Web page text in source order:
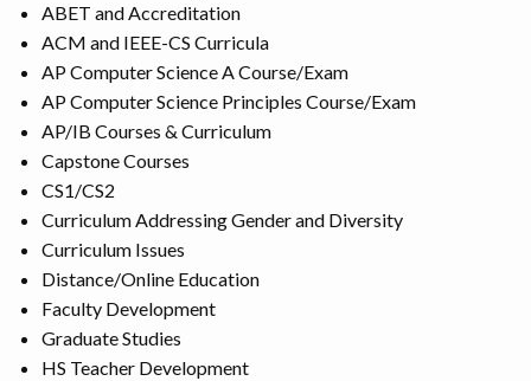
ABET and Accreditation
ACM and IEEE-CS Curricula
AP Computer Science A Course/Exam
AP Computer Science Principles Course/Exam
AP/IB Courses & Curriculum
Capstone Courses
CS1/CS2
Curriculum Addressing Gender and Diversity
Curriculum Issues
Distance/Online Education
Faculty Development
Graduate Studies
HS Teacher Development